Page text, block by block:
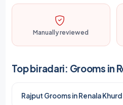
Manually reviewed
Top biradari: Grooms in
Rajput Grooms in Renala Khurd